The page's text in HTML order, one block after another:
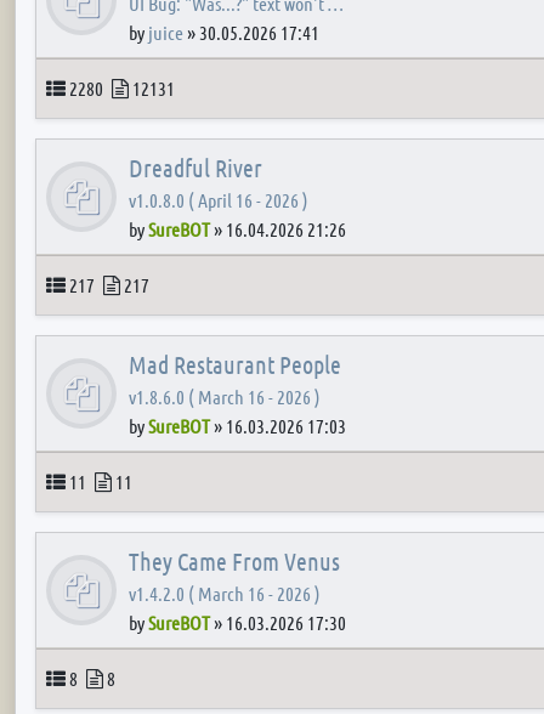
by juice» 30.05.2026 17:41
Topics
2280 Posts
12131
Dreadful River
v1.0.8.0 ( April 16 - 2026 )
bySureBOT» 16.04.2026 21:26
Topics
217 Posts
217
Mad Restaurant People
v1.8.6.0 ( March 16 - 2026 )
bySureBOT» 16.03.2026 17:03
Topics
11 Posts
11
They Came From Venus
v1.4.2.0 ( March 16 - 2026 )
bySureBOT» 16.03.2026 17:30
Topics
8 Posts
8